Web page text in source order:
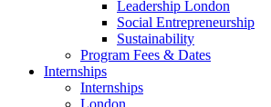
Leadership London
Social Entrepreneurship
Sustainability
Program Fees & Dates
Internships
Internships
London